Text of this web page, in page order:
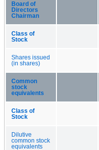
Board of
Directors
Chairman
Class of
Stock
Shares issued
(in shares)
Common
stock
equivalents
Class of
Stock
Dilutive
common stock
equivalents